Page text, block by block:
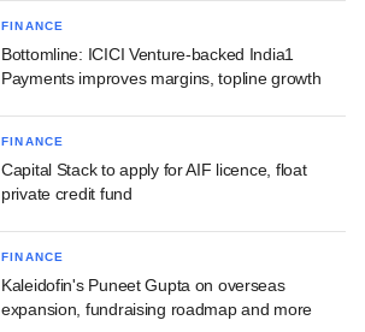
FINANCE
Bottomline: ICICI Venture-backed India1
Payments improves margins, topline growth
FINANCE
Capital Stack to apply for AIF licence, float
private credit fund
FINANCE
Kaleidofin's Puneet Gupta on overseas
expansion, fundraising roadmap and more